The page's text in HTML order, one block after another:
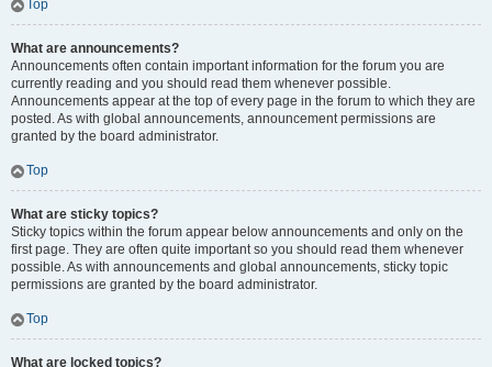
Top
What are announcements?
Announcements often contain important information for the forum you are
currently reading and you should read them whenever possible.
Announcements appear at the top of every page in the forum to which they are
posted. As with global announcements, announcement permissions are
granted by the board administrator.
Top
What are sticky topics?
Sticky topics within the forum appear below announcements and only on the
first page. They are often quite important so you should read them whenever
possible. As with announcements and global announcements, sticky topic
permissions are granted by the board administrator.
Top
What are locked topics?